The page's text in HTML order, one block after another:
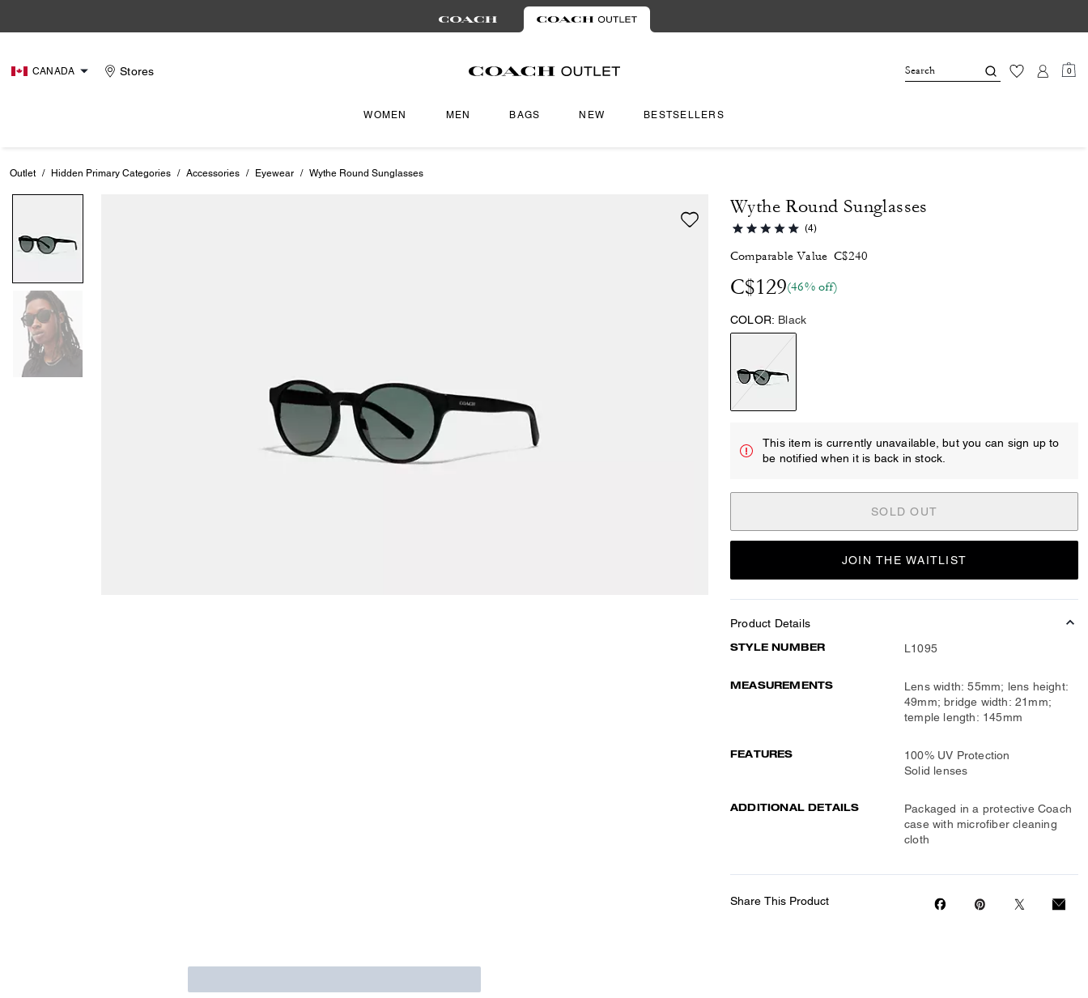
CANADA Stores 0
WOMEN MEN BAGS NEW BESTSELLERS
Outlet / Hidden Primary Categories / Accessories / Eyewear / Wythe Round Sunglasses
Wythe Round Sunglasses
(4)
Comparable Value C$240
C$129(46% off)
COLOR: Black
This item is currently unavailable, but you can sign up to
be notified when it is back in stock.
SOLD OUT
JOIN THE WAITLIST
Product Details
STYLE NUMBER L1095
MEASUREMENTS
Lens width: 55mm; lens height:
49mm; bridge width: 21mm;
temple length: 145mm
FEATURES
100% UV Protection
Solid lenses
ADDITIONAL DETAILS
Packaged in a protective Coach
case with microfiber cleaning
cloth
Share This Product